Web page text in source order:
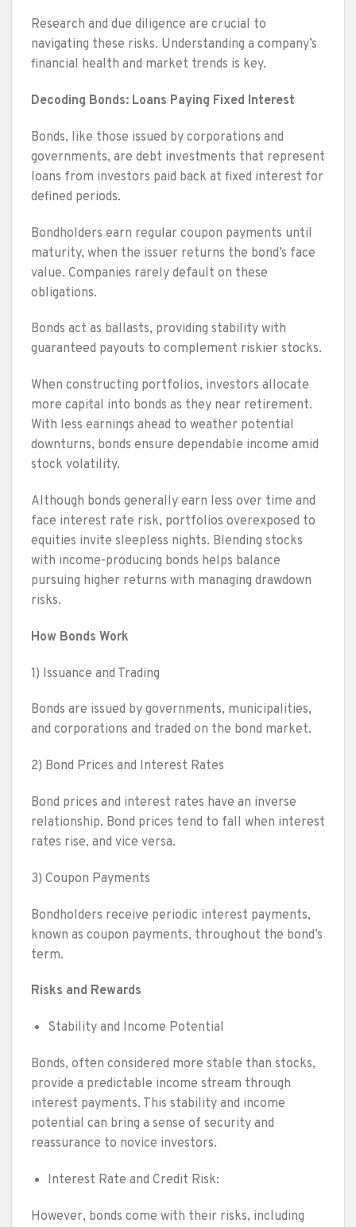
Research and due diligence are crucial to
navigating these risks. Understanding a company’s
financial health and market trends is key.
Decoding Bonds: Loans Paying Fixed Interest
Bonds, like those issued by corporations and
governments, are debt investments that represent
loans from investors paid back at fixed interest for
defined periods.
Bondholders earn regular coupon payments until
maturity, when the issuer returns the bond’s face
value. Companies rarely default on these
obligations.
Bonds act as ballasts, providing stability with
guaranteed payouts to complement riskier stocks.
When constructing portfolios, investors allocate
more capital into bonds as they near retirement.
With less earnings ahead to weather potential
downturns, bonds ensure dependable income amid
stock volatility.
Although bonds generally earn less over time and
face interest rate risk, portfolios overexposed to
equities invite sleepless nights. Blending stocks
with income-producing bonds helps balance
pursuing higher returns with managing drawdown
risks.
How Bonds Work
1) Issuance and Trading
Bonds are issued by governments, municipalities,
and corporations and traded on the bond market.
2) Bond Prices and Interest Rates
Bond prices and interest rates have an inverse
relationship. Bond prices tend to fall when interest
rates rise, and vice versa.
3) Coupon Payments
Bondholders receive periodic interest payments,
known as coupon payments, throughout the bond’s
term.
Risks and Rewards
Stability and Income Potential
Bonds, often considered more stable than stocks,
provide a predictable income stream through
interest payments. This stability and income
potential can bring a sense of security and
reassurance to novice investors.
Interest Rate and Credit Risk:
However, bonds come with their risks, including